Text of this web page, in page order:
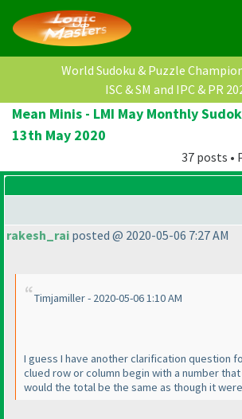
World Sudoku & Puzzle
ISC & SM and IPC & PR
Mean Minis - LMI May Monthly
13th May 2020
37 posts •
rakesh_rai posted @ 2020-05-06 7:27 AM
Timjamiller - 2020-05-06 1:10 AM
I guess I have another clarification question
clued row or column begin with a number
would the total be the same as though it were